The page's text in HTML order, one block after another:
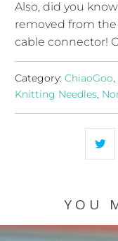
Also, did you
removed from
cable connector!
Category: ChiaoGoo,
Knitting Needles,
YOU